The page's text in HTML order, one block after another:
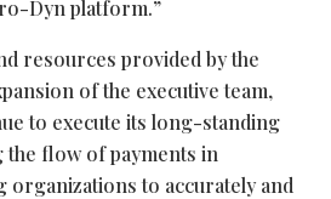
Dyn platform.”
resources provided by the
of the executive team,
to execute its long-standing
flow of payments in
organizations to accurately and